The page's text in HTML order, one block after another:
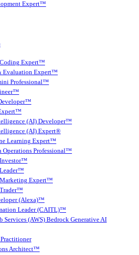
Expert™
Expert™
Evaluation Expert™
Professional™
(AI) Developer™
(AI) Expert®
Learning Expert™
Operations Professional™
Investor™
Expert™
(Alexa)™
Leader (CAITL)™
Services (AWS) Bedrock Generative AI
Architect™